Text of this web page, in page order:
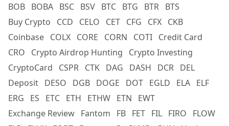
BOB BOBA BSC BSV BTC BTG BTR BTS
Buy Crypto
CCD CELO CET CFG CFX CKB
Coinbase COLX CORE CORN COTI Credit Card
CRO
Crypto Airdrop Hunting
Crypto Investing
CryptoCard
CSPR CTK DAG DASH DCR DEL
Deposit DESO DGB DOGE DOT EGLD ELA ELF
ERG
ES ETC ETH ETHW ETN
EWT
Exchange Review Fantom FB FET FIL FIRO
FLOW